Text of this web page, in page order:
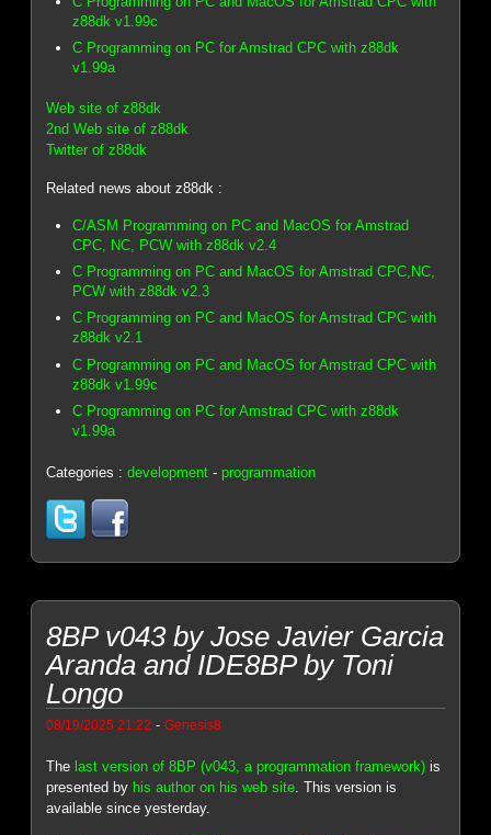
z88dk v1.99c
C Programming on PC for Amstrad CPC with z88dk
v1.99a
Web site of z88dk
2nd Web site of z88dk
Twitter of z88dk
Related news about z88dk :
C/ASM Programming on PC and MacOS for Amstrad
CPC, NC, PCW with z88dk v2.4
C Programming on PC and MacOS for Amstrad CPC,NC,
PCW with z88dk v2.3
C Programming on PC and MacOS for Amstrad CPC with
z88dk v2.1
C Programming on PC and MacOS for Amstrad CPC with
z88dk v1.99c
C Programming on PC for Amstrad CPC with z88dk
v1.99a
Categories :development -programmation
8BP v043 by Jose Javier Garcia
Aranda and IDE8BP by Toni
Longo
08/19/2025 21:22 -Genesis8
Thelast version of 8BP (v043, a programmation framework) is
presented by his author on his web site . This version is
available since yesterday.